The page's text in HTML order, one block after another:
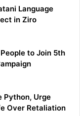
Language
in Ziro
to Join 5th
Python, Urge
Over Retaliation